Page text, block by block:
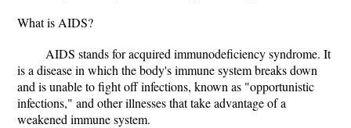
What is AIDS?
AIDS stands for acquired immunodeficiency syndrome. It
is a disease in which the body's immune system breaks down
and is unable to fight off infections, known as "opportunistic
infections," and other illnesses that take advantage of a
weakened immune system.